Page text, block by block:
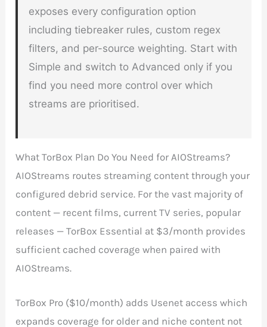
exposes every configuration option
including tiebreaker rules, custom regex
filters, and per-source weighting. Start with
Simple and switch to Advanced only if you
find you need more control over which
streams are prioritised.
What TorBox Plan Do You Need for AIOStreams?
AIOStreams routes streaming content through your
configured debrid service. For the vast majority of
content — recent films, current TV series, popular
releases — TorBox Essential at $3/month provides
sufficient cached coverage when paired with
AIOStreams.
TorBox Pro ($10/month) adds Usenet access which
expands coverage for older and niche content not